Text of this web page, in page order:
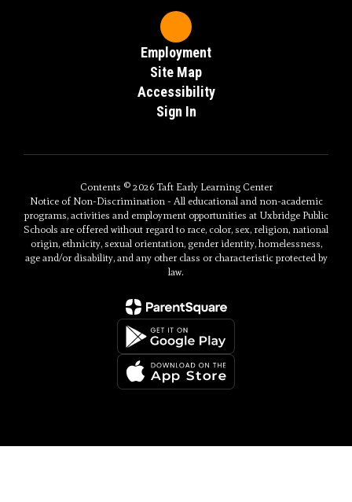
Employment
Site Map
Accessibility
Sign In
Contents © 2026 Taft Early Learning Center
Notice of Non-Discrimination - All educational and non-academic
programs, activities and employment opportunities at Uxbridge Public
Schools are offered without regard to race, color, sex, religion, national
origin, ethnicity, sexual orientation, gender identity, homelessness,
age and/or disability, and any other class or characteristic protected by
law.